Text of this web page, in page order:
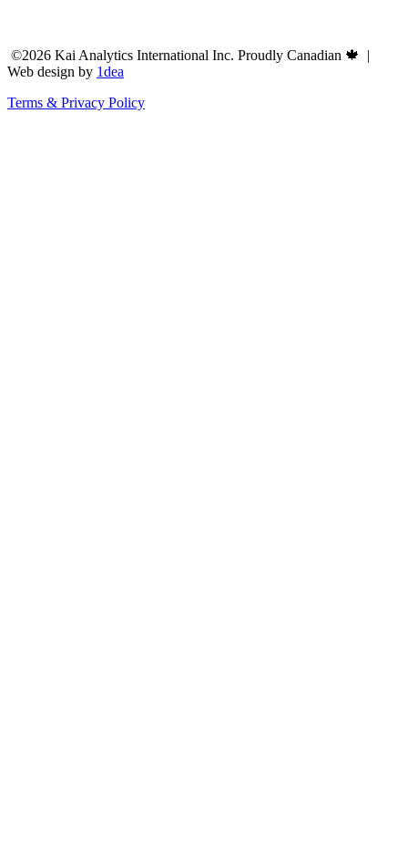
©2026 Kai Analytics International Inc. Proudly Canadian 🍁 |
Web design by 1dea
Terms & Privacy Policy